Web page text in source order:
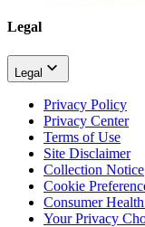
Legal
Legal
Privacy Policy
Privacy Center
Terms of Use
Site Disclaimer
Collection Notice
Cookie
Consumer
Your Privacy